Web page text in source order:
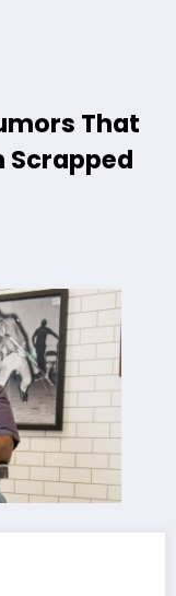
That
Scrapped